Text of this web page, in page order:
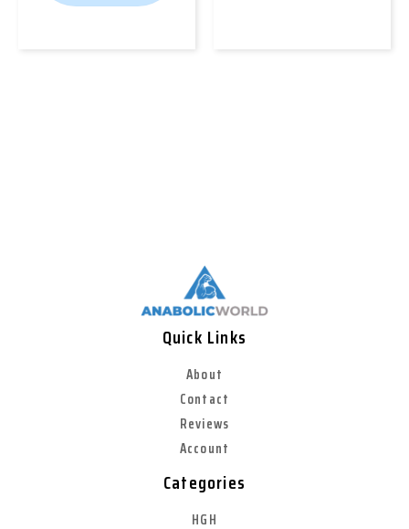
Quick Links
About
Contact
Reviews
Account
Categories
HGH